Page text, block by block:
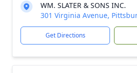
WM. SLATER & SONS INC.
301 Virginia Avenue,
Get Directions